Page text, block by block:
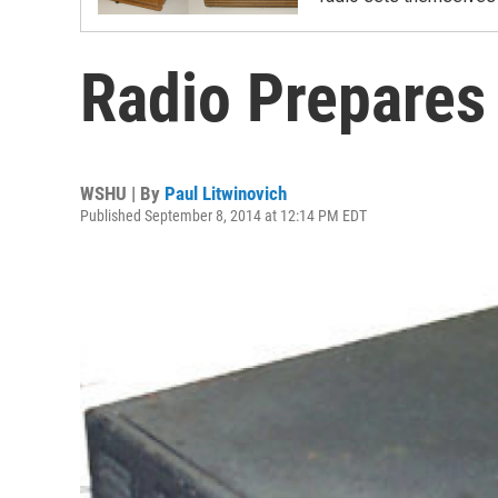
Radio
WSHU | By Paul Litwinovich
Published September 8, 2014 at 12:14 PM EDT